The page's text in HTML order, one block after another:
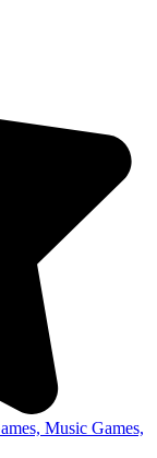
Music Games,